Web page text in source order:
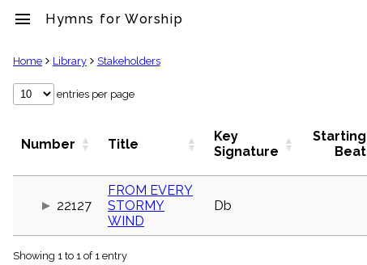
menu Hymns for Worship
clear
Library
label
globe
Public
Home Library Stakeholders
entries per page
Number Title
Key
Signature
Starting
Beat
22127
FROM EVERY
STORMY
WIND
Db
Showing 1 to 1 of 1 entry